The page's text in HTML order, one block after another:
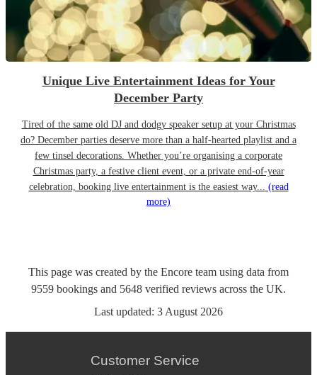
Unique Live Entertainment Ideas for Your
December Party
Tired of the same old DJ and dodgy speaker setup at your Christmas
do? December parties deserve more than a half-hearted playlist and a
few tinsel decorations. Whether you’re organising a corporate
Christmas party, a festive client event, or a private end-of-year
celebration, booking live entertainment is the easiest way... (read
more)
This page was created by the Encore team using data from
9559 bookings and 5648 verified reviews across the UK.
Last updated: 3 August 2026
Customer Service